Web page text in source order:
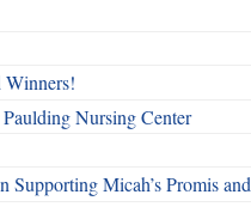
Nursing Center
Supporting Micah’s Promis